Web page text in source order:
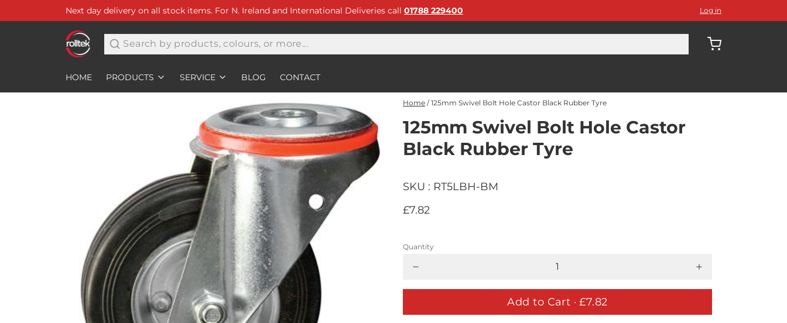
Next day delivery on all stock items. For N. Ireland and International Deliveries call 01788 229400 Log in
Search
HOME PRODUCTS SERVICE BLOG CONTACT
Home / 125mm Swivel Bolt Hole Castor Black Rubber Tyre
125mm Swivel Bolt Hole Castor
Black Rubber Tyre
SKU : RT5LBH-BM
£7.82
Quantity
Add to Cart · £7.82